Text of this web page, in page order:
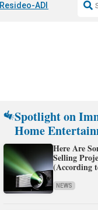
Resideo-ADI Spinoff
Spotlight on
Home
Here Are
Selling
(According
NEWS